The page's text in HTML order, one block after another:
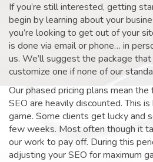
If you’re still interested, getting
begin by learning about your
you’re looking to get out of your
is done via email or phone… in
us. We’ll suggest the package
customize one if none of our
Our phased pricing plans mean
SEO are heavily discounted. This
game. Some clients get lucky and
few weeks. Most often though it
our work to pay off. During this
adjusting your SEO for maximum